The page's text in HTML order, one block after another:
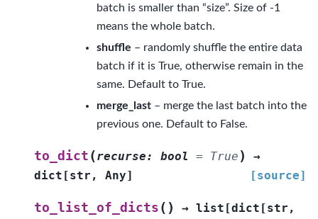
batch is smaller than “size”. Size of -1
means the whole batch.
shuffle – randomly shuffle the entire data
batch if it is True, otherwise remain in the
same. Default to True.
merge_last – merge the last batch into the
previous one. Default to False.
to_dict (recurse: bool = True )
→
dict [str , Any] [source]
to_list_of_dicts ( ) → list [dict [str ,